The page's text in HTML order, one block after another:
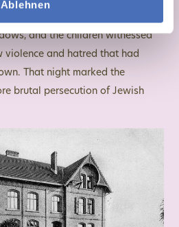
Ablehnen
and the children witnessed
violence and hatred that had
That night marked the
brutal persecution of Jewish